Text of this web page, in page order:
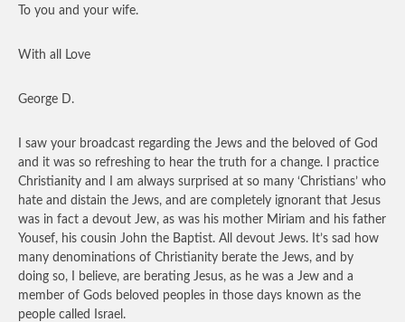
To you and your wife.
With all Love
George D.
I saw your broadcast regarding the Jews and the beloved of God
and it was so refreshing to hear the truth for a change. I practice
Christianity and I am always surprised at so many ‘Christians’ who
hate and distain the Jews, and are completely ignorant that Jesus
was in fact a devout Jew, as was his mother Miriam and his father
Yousef, his cousin John the Baptist. All devout Jews. It’s sad how
many denominations of Christianity berate the Jews, and by
doing so, I believe, are berating Jesus, as he was a Jew and a
member of Gods beloved peoples in those days known as the
people called Israel.